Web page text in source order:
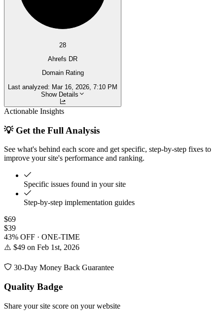
28
Ahrefs DR
Domain Rating
Last analyzed: Mar 16, 2026, 7:10 PM
Show Details
Actionable Insights
💡 Get the Full Analysis
See what's behind each score and get specific, step-by-step fixes to
improve your site's performance and ranking.
Specific issues found in your site
Step-by-step implementation guides
$69
$39
43% OFF · ONE-TIME
⚠️ $49 on Feb 1st, 2026
30-Day Money Back Guarantee
Quality Badge
Share your site score on your website